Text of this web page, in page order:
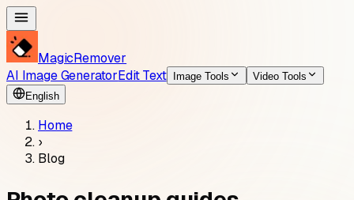
MagicRemover
AI Image GeneratorEdit Text Image Tools
Video Tools
English
Home
›
Blog